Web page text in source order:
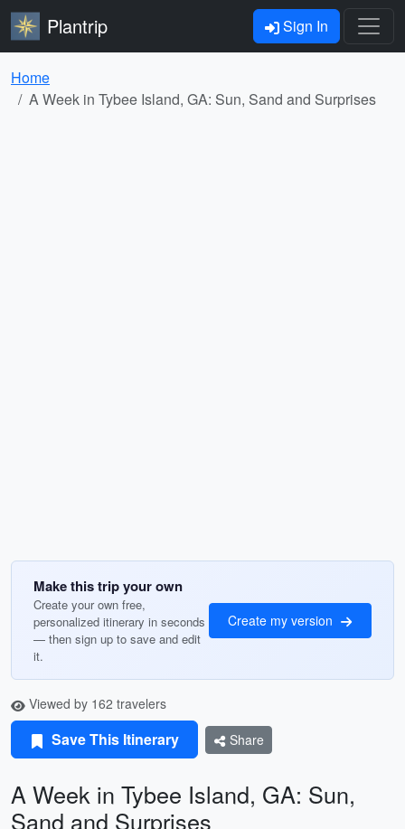
Plantrip Sign In
Home
A Week in Tybee Island, GA: Sun, Sand and Surprises
Make this trip your own
Create your own free,
personalized itinerary in seconds
— then sign up to save and edit
it.
Create my version
Viewed by 162 travelers
Save This Itinerary Share
A Week in Tybee Island, GA: Sun,
Sand and Surprises